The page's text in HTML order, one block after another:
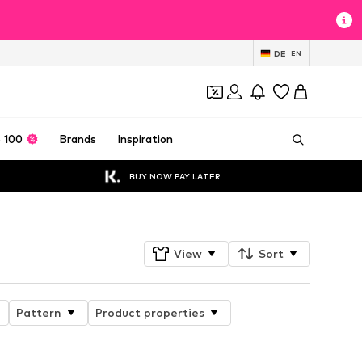
DE EN
100 Brands Inspiration
BUY NOW PAY LATER
View Sort
Pattern
Product properties